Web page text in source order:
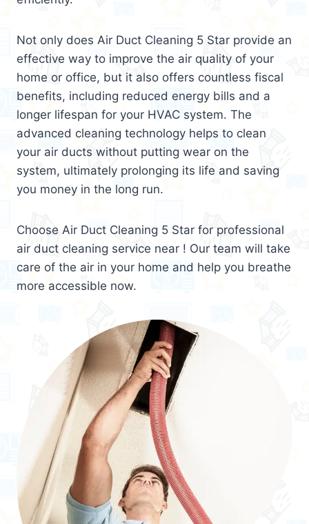
Not only does Air Duct Cleaning 5 Star provide an
effective way to improve the air quality of your
home or office, but it also offers countless fiscal
benefits, including reduced energy bills and a
longer lifespan for your HVAC system. The
advanced cleaning technology helps to clean
your air ducts without putting wear on the
system, ultimately prolonging its life and saving
you money in the long run.
Choose Air Duct Cleaning 5 Star for professional
air duct cleaning service near ! Our team will take
care of the air in your home and help you breathe
more accessible now.